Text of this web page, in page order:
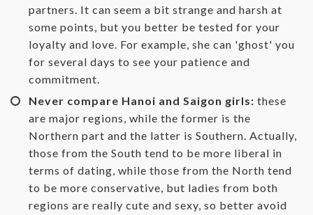
partners. It can seem a bit strange and harsh at
some points, but you better be tested for your
loyalty and love. For example, she can 'ghost' you
for several days to see your patience and
commitment.
Never compare Hanoi and Saigon girls: these
are major regions, while the former is the
Northern part and the latter is Southern. Actually,
those from the South tend to be more liberal in
terms of dating, while those from the North tend
to be more conservative, but ladies from both
regions are really cute and sexy, so better avoid